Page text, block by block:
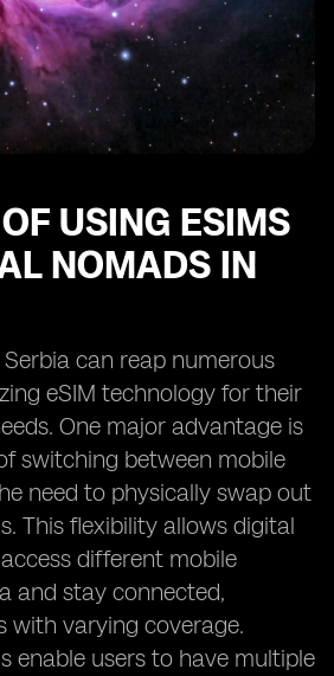
USING ESIMS
NOMADS IN
can reap numerous
eSIM technology for their
One major advantage is
switching between mobile
need to physically swap out
This flexibility allows digital
different mobile
and stay connected,
with varying coverage.
enable users to have multiple